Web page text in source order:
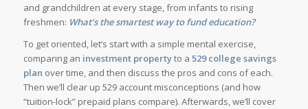
and grandchildren at every stage, from infants to rising
freshmen: What’s the smartest way to fund education?
To get oriented, let’s start with a simple mental exercise,
comparing an investment propertyto a 529 college savings
plan over time, and then discuss the pros and cons of each.
Then we’ll clear up 529 account misconceptions (and how
“tuition-lock” prepaid plans compare). Afterwards, we’ll cover